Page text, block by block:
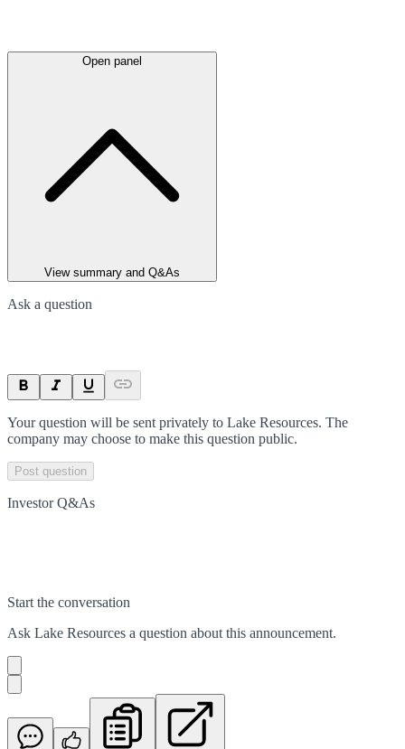
Open panel
View summary and Q&As
Ask a question
Your question will be sent privately to Lake Resources. The
company may choose to make this question public.
Post question
Investor Q&As
Start the conversation
Ask Lake Resources a question about this announcement.